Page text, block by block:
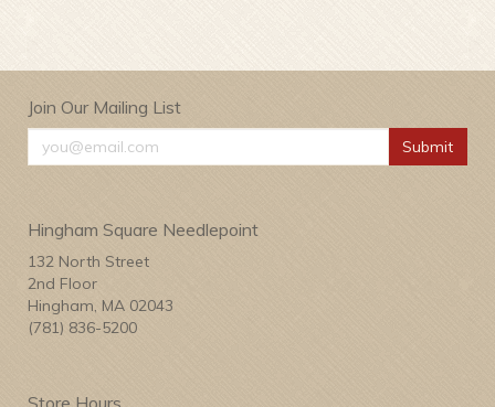
Join Our Mailing List
Submit
Hingham Square Needlepoint
132 North Street
2nd Floor
Hingham, MA 02043
(781) 836-5200
Store Hours